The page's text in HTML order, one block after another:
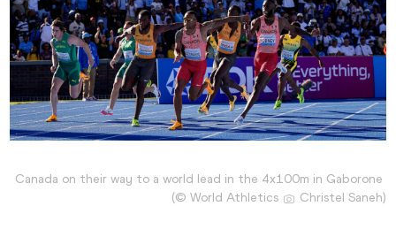
Canada on their way to a world lead in the 4x100m in Gaborone
(© World Athletics
Christel Saneh)